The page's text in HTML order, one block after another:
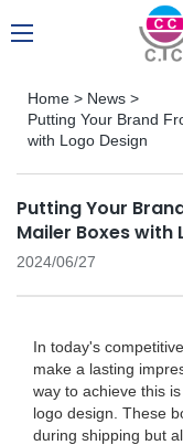
Home > News >
Putting Your Brand
with Logo Design
Putting Your
Mailer Boxes with
2024/06/27
In today's
make a lasting
way to achieve this
logo design. These
during shipping but